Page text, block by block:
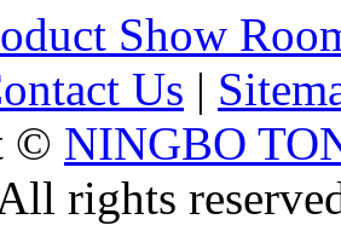
Show
Us |
© NINGBO
rights